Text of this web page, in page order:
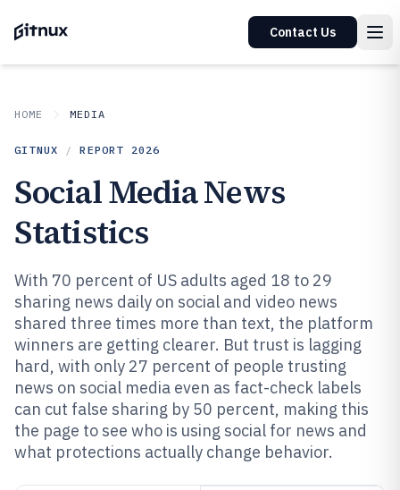
Contact Us
HOME MEDIA
GITNUX / REPORT 2026
Social Media News
Statistics
With 70 percent of US adults aged 18 to 29
sharing news daily on social and video news
shared three times more than text, the platform
winners are getting clearer. But trust is lagging
hard, with only 27 percent of people trusting
news on social media even as fact-check labels
can cut false sharing by 50 percent, making this
the page to see who is using social for news and
what protections actually change behavior.